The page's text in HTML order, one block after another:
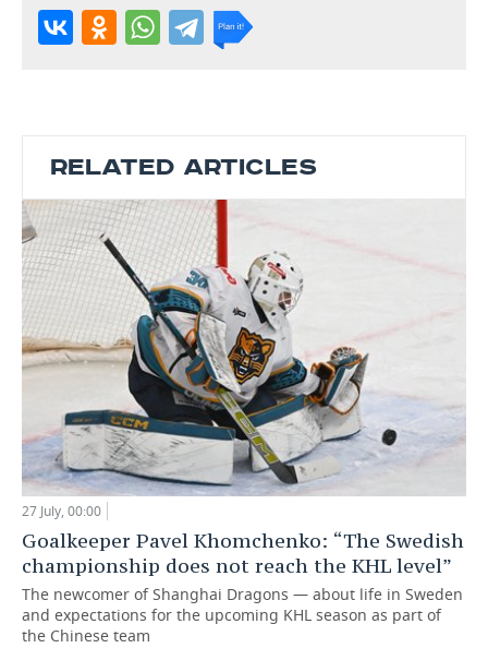
RELATED ARTICLES
27 July, 00:00
Goalkeeper Pavel Khomchenko: “The Swedish
championship does not reach the KHL level”
The newcomer of Shanghai Dragons — about life in Sweden
and expectations for the upcoming KHL season as part of
the Chinese team